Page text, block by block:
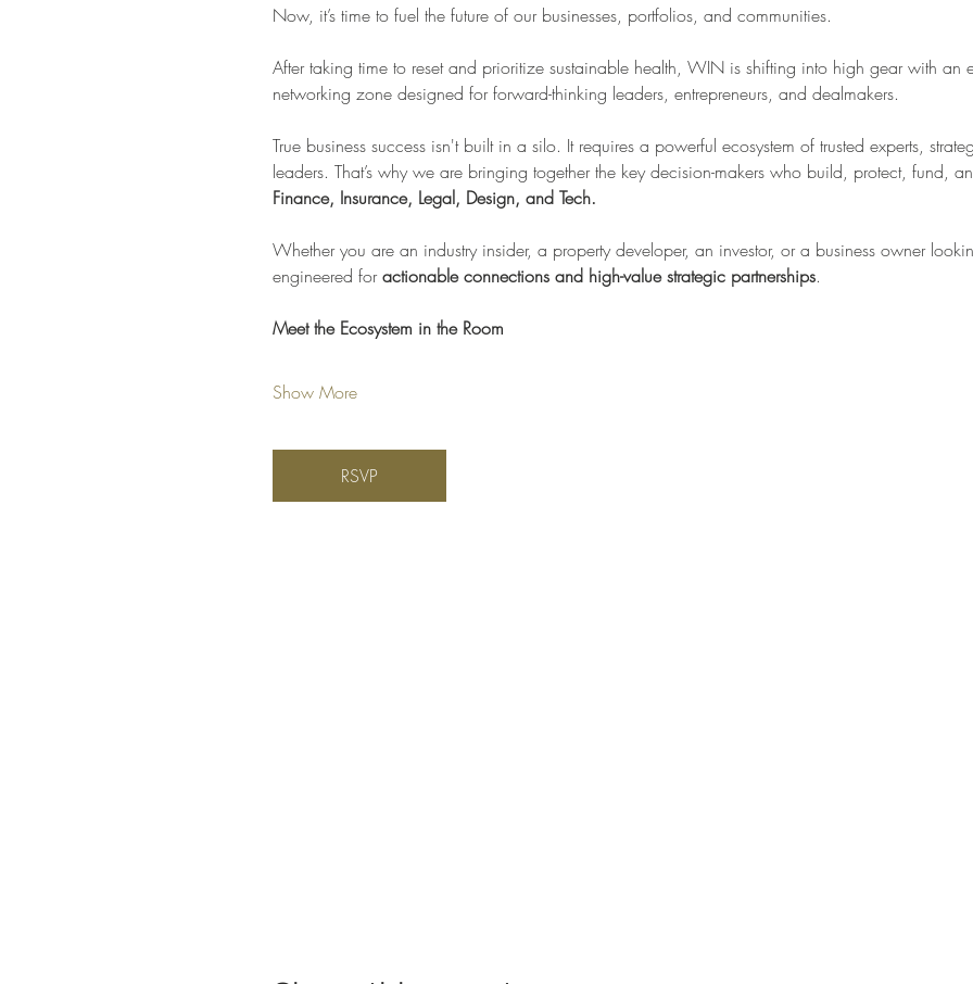
Now, it’s time to fuel the future of our businesses, portfolios, and communities.
After taking time to reset and prioritize sustainable health, WIN is shifting into high gear with an
networking zone designed for forward-thinking leaders, entrepreneurs, and dealmakers.
True business success isn't built in a silo. It requires a powerful ecosystem of trusted experts,
leaders. That’s why we are bringing together the key decision-makers who build, protect, fund,
Finance, Insurance, Legal, Design, and Tech.
Whether you are an industry insider, a property developer, an investor, or a business owner
engineered for actionable connections and high-value strategic partnerships.
Meet the Ecosystem in the Room
Show More
RSVP